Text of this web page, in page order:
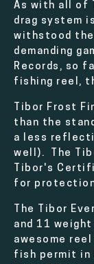
As with all of
drag system
withstood
demanding
Records, so
fishing reel,
Tibor Frost
than the
a less
well). The
Tibor's
for
The Tibor
and 11
awesome
fish permit in